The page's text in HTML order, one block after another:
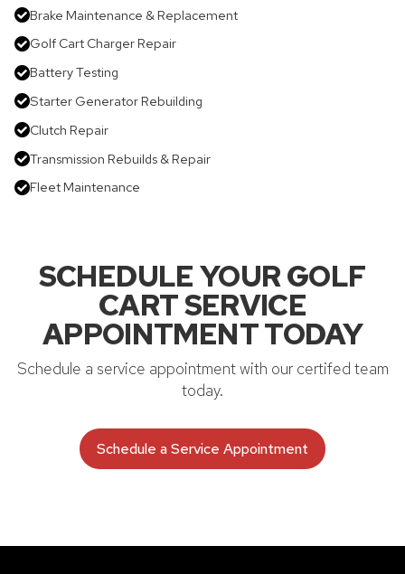
Brake Maintenance & Replacement
Golf Cart Charger Repair
Battery Testing
Starter Generator Rebuilding
Clutch Repair
Transmission Rebuilds & Repair
Fleet Maintenance
SCHEDULE YOUR GOLF
CART SERVICE
APPOINTMENT TODAY
Schedule a service appointment with our certifed team
today.
Schedule a Service Appointment